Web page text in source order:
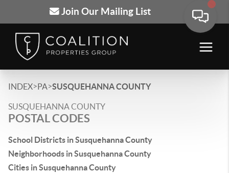
Join Our Mailing List
INDEX>PA>SUSQUEHANNA COUNTY
SUSQUEHANNA COUNTY
POSTAL CODES
School Districts in Susquehanna County
Neighborhoods in Susquehanna County
Cities in Susquehanna County